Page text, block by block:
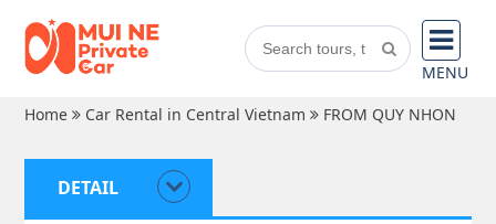
MENU
Home
Car Rental in Central Vietnam FROM QUY NHON
DETAIL